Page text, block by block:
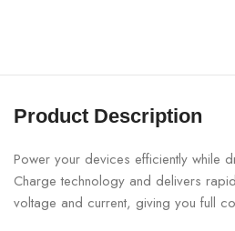
Product Description
Power your devices efficiently while
Charge technology and delivers
voltage and current, giving you full